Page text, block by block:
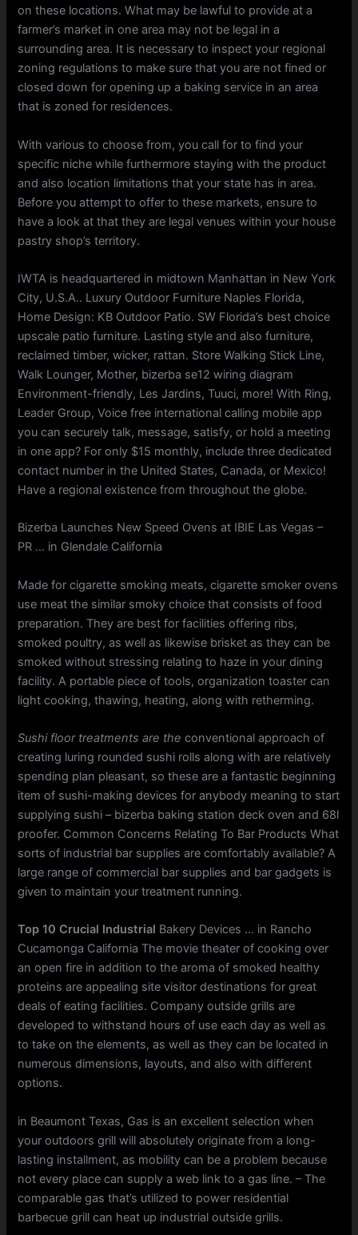
on these locations. What may be lawful to provide at a
farmer’s market in one area may not be legal in a
surrounding area. It is necessary to inspect your regional
zoning regulations to make sure that you are not fined or
closed down for opening up a baking service in an area
that is zoned for residences.
With various to choose from, you call for to find your
specific niche while furthermore staying with the product
and also location limitations that your state has in area.
Before you attempt to offer to these markets, ensure to
have a look at that they are legal venues within your house
pastry shop’s territory.
IWTA is headquartered in midtown Manhattan in New York
City, U.S.A.. Luxury Outdoor Furniture Naples Florida,
Home Design: KB Outdoor Patio. SW Florida’s best choice
upscale patio furniture. Lasting style and also furniture,
reclaimed timber, wicker, rattan. Store Walking Stick Line,
Walk Lounger, Mother, bizerba se12 wiring diagram
Environment-friendly, Les Jardins, Tuuci, more! With Ring,
Leader Group, Voice free international calling mobile app
you can securely talk, message, satisfy, or hold a meeting
in one app? For only $15 monthly, include three dedicated
contact number in the United States, Canada, or Mexico!
Have a regional existence from throughout the globe.
Bizerba Launches New Speed Ovens at IBIE Las Vegas –
PR … in Glendale California
Made for cigarette smoking meats, cigarette smoker ovens
use meat the similar smoky choice that consists of food
preparation. They are best for facilities offering ribs,
smoked poultry, as well as likewise brisket as they can be
smoked without stressing relating to haze in your dining
facility. A portable piece of tools, organization toaster can
light cooking, thawing, heating, along with retherming.
Sushi floor treatments are the conventional approach of
creating luring rounded sushi rolls along with are relatively
spending plan pleasant, so these are a fantastic beginning
item of sushi-making devices for anybody meaning to start
supplying sushi – bizerba baking station deck oven and 68l
proofer. Common Concerns Relating To Bar Products What
sorts of industrial bar supplies are comfortably available? A
large range of commercial bar supplies and bar gadgets is
given to maintain your treatment running.
Top 10 Crucial Industrial Bakery Devices … in Rancho
Cucamonga California The movie theater of cooking over
an open fire in addition to the aroma of smoked healthy
proteins are appealing site visitor destinations for great
deals of eating facilities. Company outside grills are
developed to withstand hours of use each day as well as
to take on the elements, as well as they can be located in
numerous dimensions, layouts, and also with different
options.
in Beaumont Texas, Gas is an excellent selection when
your outdoors grill will absolutely originate from a long-
lasting installment, as mobility can be a problem because
not every place can supply a web link to a gas line. – The
comparable gas that’s utilized to power residential
barbecue grill can heat up industrial outside grills.